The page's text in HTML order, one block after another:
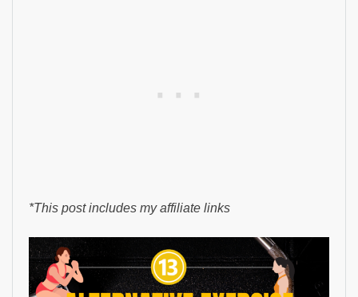
*This post includes my affiliate links